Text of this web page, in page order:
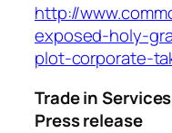
http://
exposed-holy-
plot-corporate-
Trade in
Press release